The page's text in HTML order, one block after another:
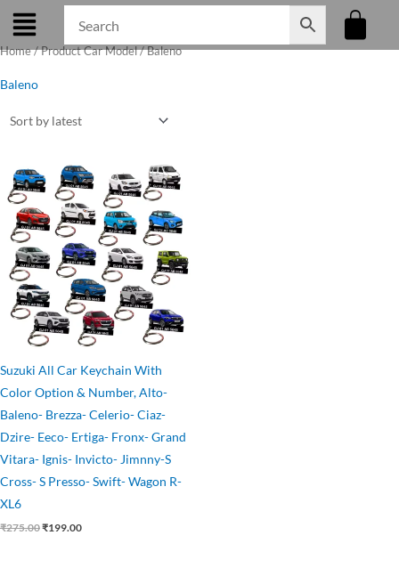
Skip
content
Home/ Product Car Model / Baleno
Baleno
Suzuki All Car Keychain With
Color Option & Number, Alto-
Baleno- Brezza- Celerio- Ciaz-
Dzire- Eeco- Ertiga- Fronx- Grand
Vitara- Ignis- Invicto- Jimnny-S
Cross- S Presso- Swift- Wagon R-
XL6
₹275.00
Original
price
was:
₹275.00.
₹199.00
Current
price
is:
₹199.00.